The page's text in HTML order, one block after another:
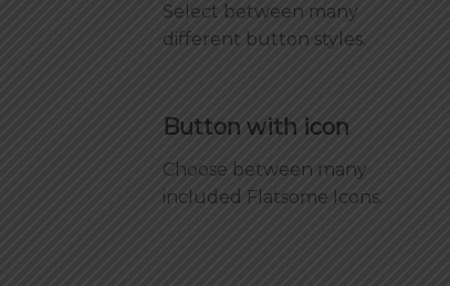
Select between many
different button styles.
Button with icon
Choose between many
included Flatsome Icons.